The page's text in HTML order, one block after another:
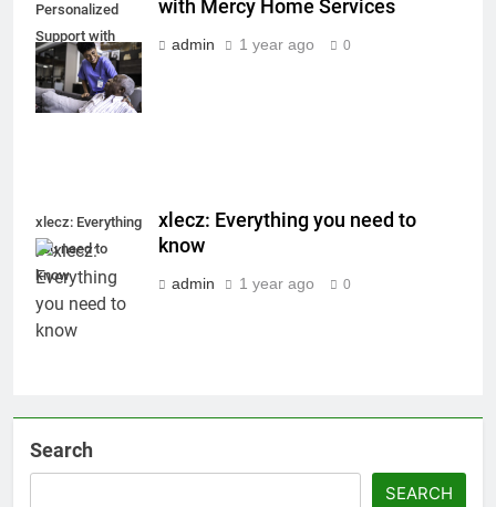
Personalized
Support with
Mercy Home
Services
with Mercy Home Services
admin 1 year ago 0
xlecz: Everything
you need to
know
xlecz: Everything you need to
know
admin 1 year ago 0
Search
SEARCH